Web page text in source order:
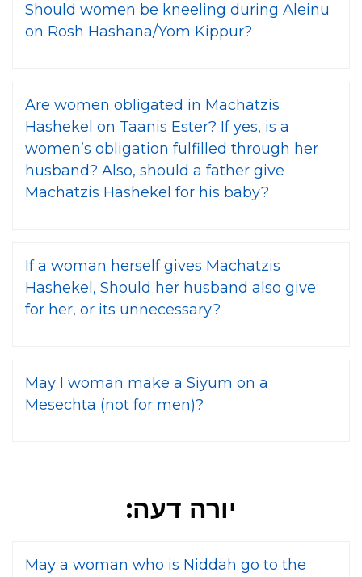
Should women be kneeling during Aleinu
on Rosh Hashana/Yom Kippur?
Are women obligated in Machatzis
Hashekel on Taanis Ester? If yes, is a
women’s obligation fulfilled through her
husband? Also, should a father give
Machatzis Hashekel for his baby?
If a woman herself gives Machatzis
Hashekel, Should her husband also give
for her, or its unnecessary?
May I woman make a Siyum on a
Mesechta (not for men)?
יורה דעה:
May a woman who is Niddah go to the